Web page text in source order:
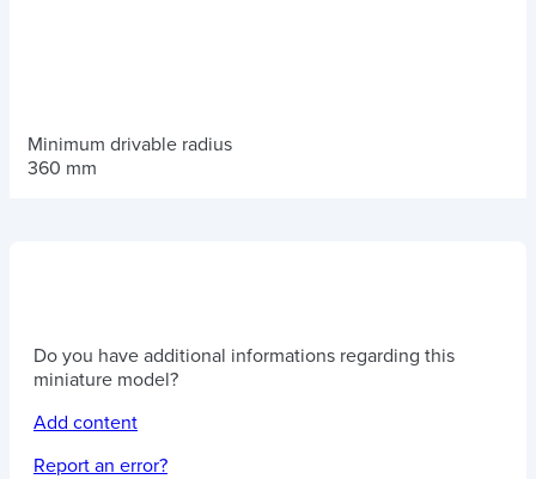
Minimum drivable radius
360 mm
Do you have additional informations regarding this
miniature model?
Add content
Report an error?